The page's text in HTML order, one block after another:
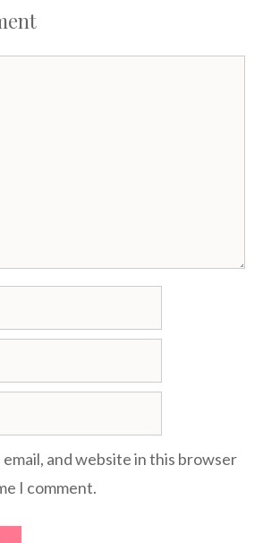
email, and website in this browser
I comment.